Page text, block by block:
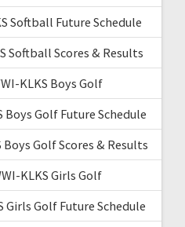
Softball Future Schedule
Softball Scores & Results
KLKS Boys Golf
Boys Golf Future Schedule
Golf Scores & Results
KLKS Girls Golf
Girls Golf Future Schedule